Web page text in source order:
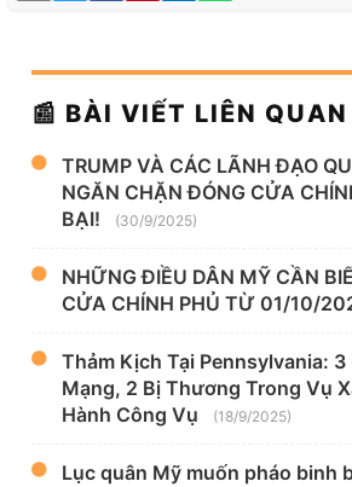
📰 BÀI VIẾT LIÊN QUAN
TRUMP VÀ CÁC LÃNH ĐẠO
NGĂN CHẶN ĐÓNG CỬA
BẠI!
(30/9/2025)
NHỮNG ĐIỀU DÂN MỸ CẦN
CỬA CHÍNH PHỦ TỪ 01/10/
Thảm Kịch Tại Pennsylvania:
Mạng, 2 Bị Thương Trong Vụ
Hành Công Vụ
(18/9/2025)
Lục quân Mỹ muốn pháo binh